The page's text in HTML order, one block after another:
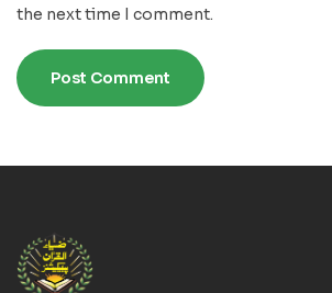
the next time I comment.